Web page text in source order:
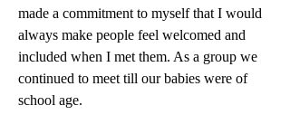
made a commitment to myself that I would
always make people feel welcomed and
included when I met them. As a group we
continued to meet till our babies were of
school age.